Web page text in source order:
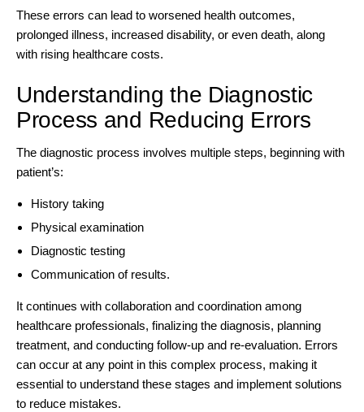
These errors can lead to worsened health outcomes,
prolonged illness, increased disability, or even death, along
with rising healthcare costs.
Understanding the Diagnostic
Process and Reducing Errors
The diagnostic process involves multiple steps, beginning with
patient’s:
History taking
Physical examination
Diagnostic testing
Communication of results.
It continues with collaboration and coordination among
healthcare professionals, finalizing the diagnosis, planning
treatment, and conducting follow-up and re-evaluation. Errors
can occur at any point in this complex process, making it
essential to understand these stages and implement solutions
to reduce mistakes.